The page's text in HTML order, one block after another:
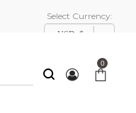
Select Currency:
USD, $
0